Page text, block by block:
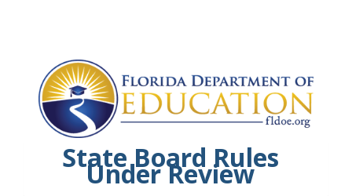
State Board Rules
Under Review